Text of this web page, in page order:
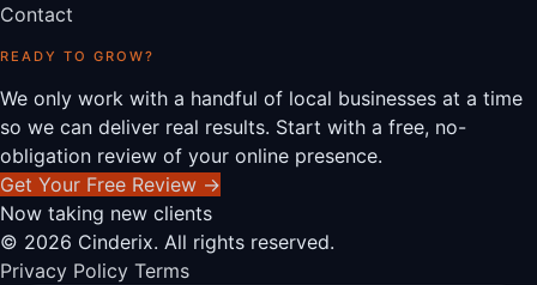
Contact
READY TO GROW?
We only work with a handful of local businesses at a time
so we can deliver real results. Start with a free, no-
obligation review of your online presence.
Get Your Free Review →
Now taking new clients
© 2026 Cinderix. All rights reserved.
Privacy Policy Terms